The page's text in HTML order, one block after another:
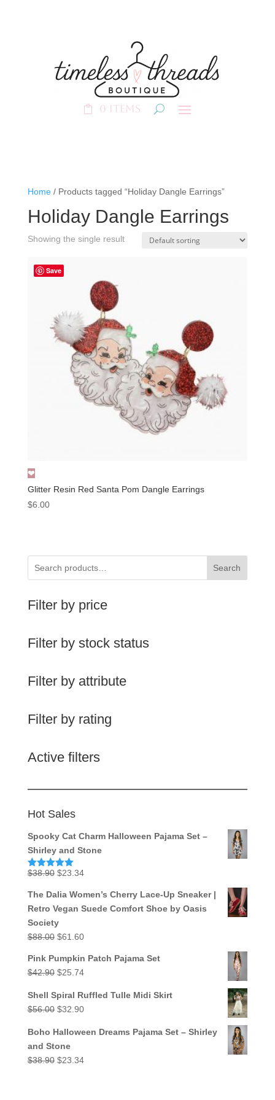
0 Items
Home/ Products tagged “Holiday Dangle Earrings”
Holiday Dangle Earrings
Showing the single result
Save
Glitter Resin Red Santa Pom Dangle Earrings
$6.00
Search
Filter by price
Filter by stock status
Filter by attribute
Filter by rating
Active filters
Hot Sales
Spooky Cat Charm Halloween Pajama Set –
Shirley and Stone
Rated5.00
$38.90 Original
was:
$38.90.
$23.34Current
is:
$23.34.
The Dalia Women’s Cherry Lace-Up Sneaker |
Retro Vegan Suede Comfort Shoe by Oasis
Society
$88.00 Original
was:
$88.00.
$61.60Current
is:
Pink Pumpkin Patch Pajama Set
$42.90 Original
was:
$42.90.
$25.74Current
is:
$25.74.
Shell Spiral Ruffled Tulle Midi Skirt
$56.00 Original
was:
$56.00.
$32.90Current
is:
Boho Halloween Dreams Pajama Set – Shirley
and Stone
$38.90 Original
$23.34Current